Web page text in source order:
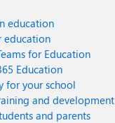
education
education
for Education
Education
for your school
and development
and parents